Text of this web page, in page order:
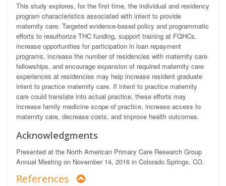
This study explores, for the first time, the individual and residency
program characteristics associated with intent to provide
maternity care. Targeted evidence-based policy and programmatic
efforts to reauthorize THC funding, support training at FQHCs,
increase opportunities for participation in loan repayment
programs, increase the number of residencies with maternity care
fellowships, and encourage expansion of required maternity care
experiences at residencies may help increase resident graduate
intent to practice maternity care. If intent to practice maternity
care could translate into actual practice, these efforts may
increase family medicine scope of practice, increase access to
maternity care, decrease costs, and improve health outcomes.
Acknowledgments
Presented at the North American Primary Care Research Group
Annual Meeting on November 14, 2016 in Colorado Springs, CO.
References